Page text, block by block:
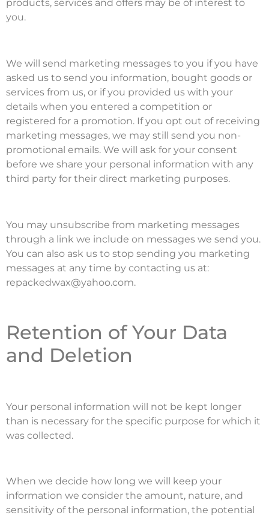
products, services and offers may be of interest to
you.
We will send marketing messages to you if you have
asked us to send you information, bought goods or
services from us, or if you provided us with your
details when you entered a competition or
registered for a promotion. If you opt out of receiving
marketing messages, we may still send you non-
promotional emails. We will ask for your consent
before we share your personal information with any
third party for their direct marketing purposes.
You may unsubscribe from marketing messages
through a link we include on messages we send you.
You can also ask us to stop sending you marketing
messages at any time by contacting us at:
repackedwax@yahoo.com.
Retention of Your Data
and Deletion
Your personal information will not be kept longer
than is necessary for the specific purpose for which it
was collected.
When we decide how long we will keep your
information we consider the amount, nature, and
sensitivity of the personal information, the potential